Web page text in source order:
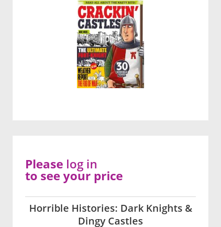
Horrible Histories: Dark Knights &
Dingy Castles
Please log in
to see your price